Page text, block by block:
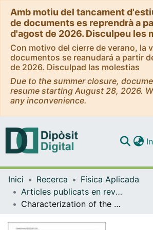
Amb motiu del tancament
de documents es reprendrà a
d'agost de 2026. Disculpeu les
Con motivo del cierre de verano, la
documentos se reanudará a partir
de 2026. Disculpad las molestias
Due to the summer closure,
resume starting August 28, 2026.
any inconvenience.
Navega
Inici Recerca
Física Aplicada
Articles publicats en revistes (Física Aplicada)
Characterization of the near surface wind speed distribution at global scale: ERA- Interim reanalysis and ECMWF seasonal forecasting System 4